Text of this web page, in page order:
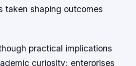
taken shaping outcomes
practical implications
curiosity; enterprises